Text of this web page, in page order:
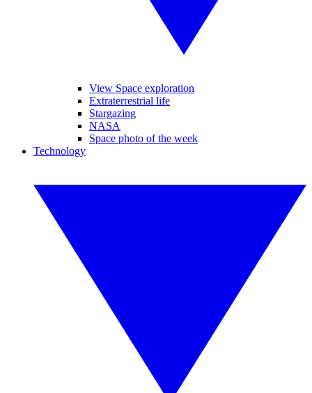
View Space exploration
Extraterrestrial life
Stargazing
NASA
Space photo of the week
Technology